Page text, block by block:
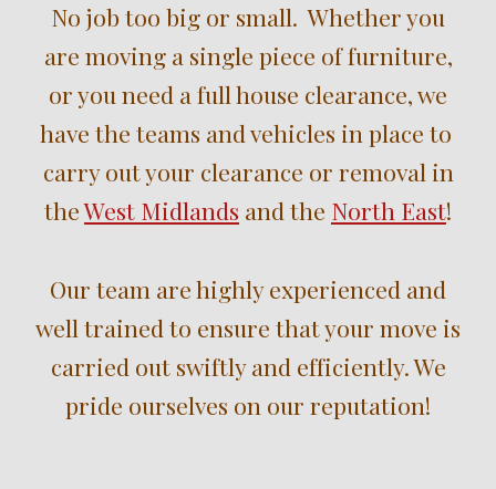
No job too big or small. Whether you
are moving a single piece of furniture,
or you need a full house clearance, we
have the teams and vehicles in place to
carry out your clearance or removal in
theWest Midlands and the North East!
Our team are highly experienced and
well trained to ensure that your move is
carried out swiftly and efficiently. We
pride ourselves on our reputation!